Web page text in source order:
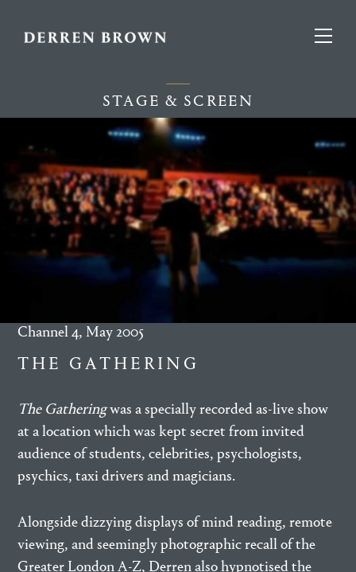
STAGE & SCREEN
Channel 4, May 2005
THE GATHERING
The Gatheringwas a specially recorded as-live show
at a location which was kept secret from invited
audience of students, celebrities, psychologists,
psychics, taxi drivers and magicians.
Alongside dizzying displays of mind reading, remote
viewing, and seemingly photographic recall of the
Greater London A-Z, Derren also hypnotised the